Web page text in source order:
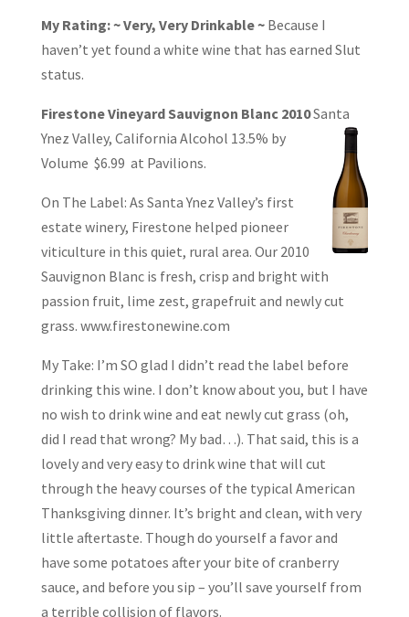
My Rating: ~ Very, Very Drinkable ~ Because I
haven’t yet found a white wine that has earned Slut
status.
Firestone Vineyard Sauvignon Blanc 2010Santa
Ynez Valley, California Alcohol 13.5% by
Volume $6.99 at Pavilions.
On The Label: As Santa Ynez Valley’s first
estate winery, Firestone helped pioneer
viticulture in this quiet, rural area. Our 2010
Sauvignon Blanc is fresh, crisp and bright with
passion fruit, lime zest, grapefruit and newly cut
grass. www.firestonewine.com
My Take: I’m SO glad I didn’t read the label before
drinking this wine. I don’t know about you, but I have
no wish to drink wine and eat newly cut grass (oh,
did I read that wrong? My bad…). That said, this is a
lovely and very easy to drink wine that will cut
through the heavy courses of the typical American
Thanksgiving dinner. It’s bright and clean, with very
little aftertaste. Though do yourself a favor and
have some potatoes after your bite of cranberry
sauce, and before you sip – you’ll save yourself from
a terrible collision of flavors.